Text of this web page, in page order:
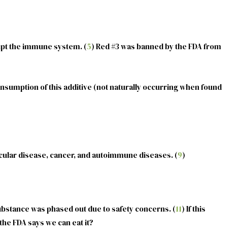
the immune system. (5) Red #3 was banned by the FDA from
of this additive (not naturally occurring when found
disease, cancer, and autoimmune diseases. (9)
was phased out due to safety concerns. (11) If this
FDA says we can eat it?